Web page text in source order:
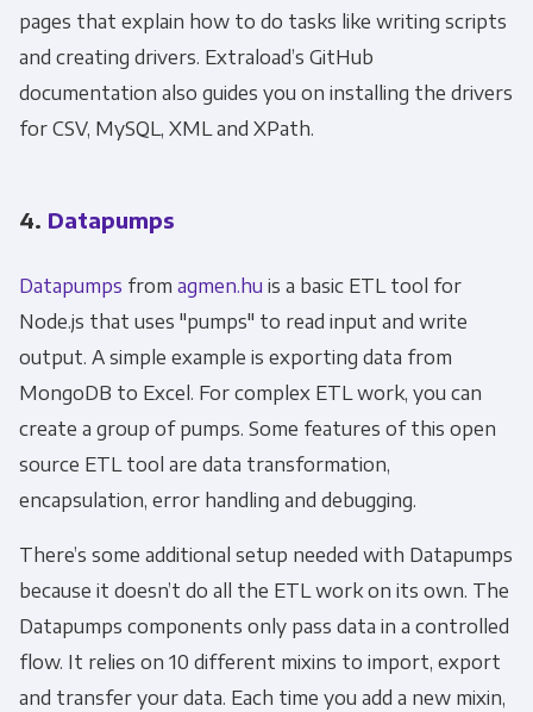
pages that explain how to do tasks like writing scripts
and creating drivers. Extraload’s GitHub
documentation also guides you on installing the drivers
for CSV, MySQL, XML and XPath.
4. Datapumps
Datapumps from agmen.hu is a basic ETL tool for
Node.js that uses "pumps" to read input and write
output. A simple example is exporting data from
MongoDB to Excel. For complex ETL work, you can
create a group of pumps. Some features of this open
source ETL tool are data transformation,
encapsulation, error handling and debugging.
There’s some additional setup needed with Datapumps
because it doesn’t do all the ETL work on its own. The
Datapumps components only pass data in a controlled
flow. It relies on 10 different mixins to import, export
and transfer your data. Each time you add a new mixin,